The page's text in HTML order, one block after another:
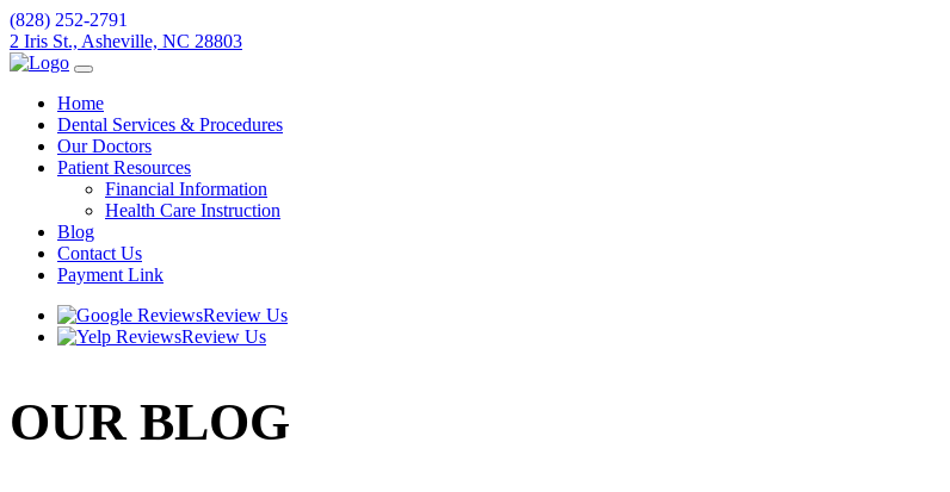
(828) 252-2791
2 Iris St., Asheville, NC 28803
Home
Dental Services & Procedures
Our Doctors
Patient Resources
Financial Information
Health Care Instruction
Blog
Contact Us
Payment Link
Review Us
Review Us
OUR BLOG